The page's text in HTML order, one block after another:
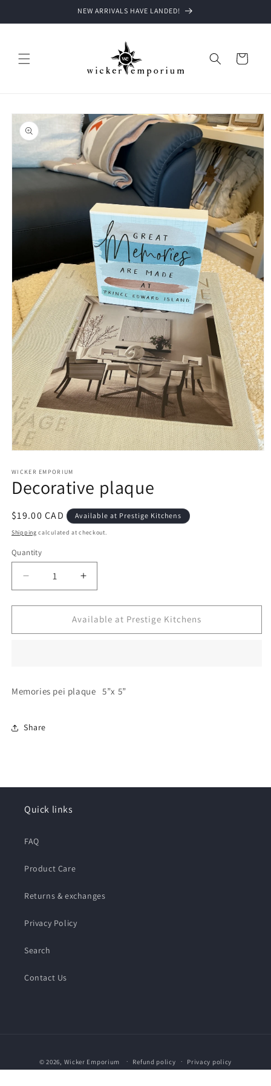
NEW ARRIVALS HAVE LANDED!
Cart
Skip to
product
information
1
in
modal
WICKER EMPORIUM
Decorative plaque
Regular
price
$19.00 CAD Available at Prestige Kitchens
Shipping calculated at checkout.
Quantity
Decrease
quantity
for
Decorative
plaque
Increase
quantity
for
Decorative
plaque
Available at Prestige Kitchens
Memories pei plaque 5”x 5”
Share
Quick links
FAQ
Product Care
Returns & exchanges
Privacy Policy
Search
Contact Us
methods
© 2026, Wicker Emporium Refund policy Privacy policy